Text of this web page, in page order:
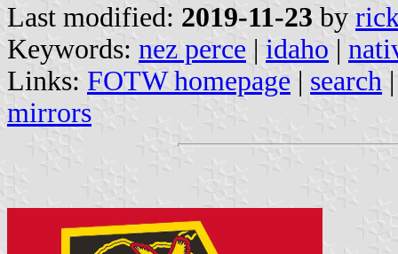
Last modified: 2019-11-23 by
Keywords: nez perce | idaho |
Links: FOTW homepage | search
mirrors